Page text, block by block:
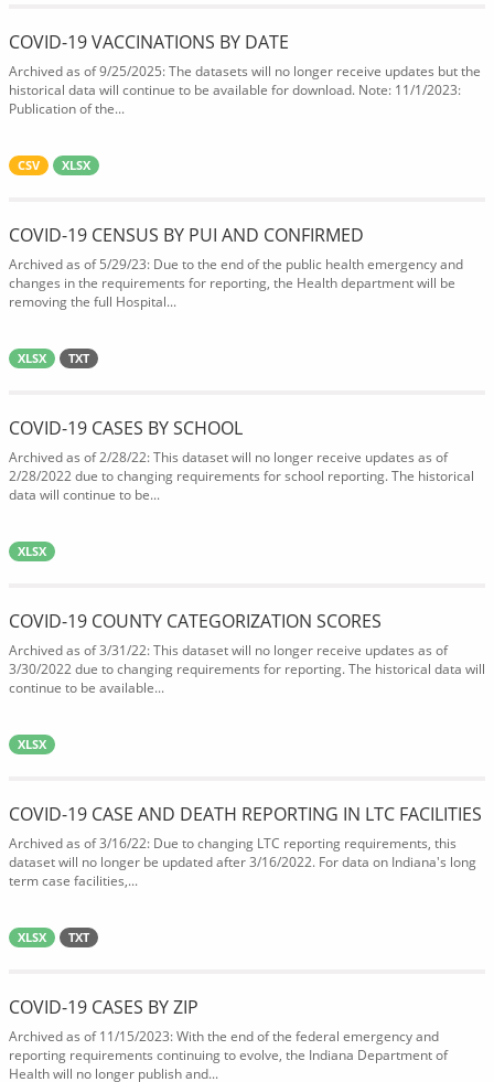
COVID-19 VACCINATIONS BY DATE
Archived as of 9/25/2025: The datasets will no longer receive updates but the
historical data will continue to be available for download. Note: 11/1/2023:
Publication of the...
CSV XLSX
COVID-19 CENSUS BY PUI AND CONFIRMED
Archived as of 5/29/23: Due to the end of the public health emergency and
changes in the requirements for reporting, the Health department will be
removing the full Hospital...
XLSX TXT
COVID-19 CASES BY SCHOOL
Archived as of 2/28/22: This dataset will no longer receive updates as of
2/28/2022 due to changing requirements for school reporting. The historical
data will continue to be...
XLSX
COVID-19 COUNTY CATEGORIZATION SCORES
Archived as of 3/31/22: This dataset will no longer receive updates as of
3/30/2022 due to changing requirements for reporting. The historical data will
continue to be available...
XLSX
COVID-19 CASE AND DEATH REPORTING IN LTC FACILITIES
Archived as of 3/16/22: Due to changing LTC reporting requirements, this
dataset will no longer be updated after 3/16/2022. For data on Indiana's long
term case facilities,...
XLSX TXT
COVID-19 CASES BY ZIP
Archived as of 11/15/2023: With the end of the federal emergency and
reporting requirements continuing to evolve, the Indiana Department of
Health will no longer publish and...